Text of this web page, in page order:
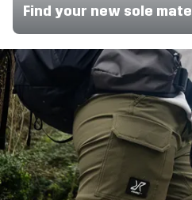
Find your new sole mate